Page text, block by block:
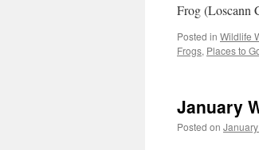
Frog (Loscann
Posted in Wildlife
Frogs, Places to
January
Posted on